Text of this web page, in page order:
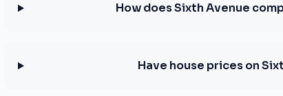
How does Sixth Avenue
Have house prices on